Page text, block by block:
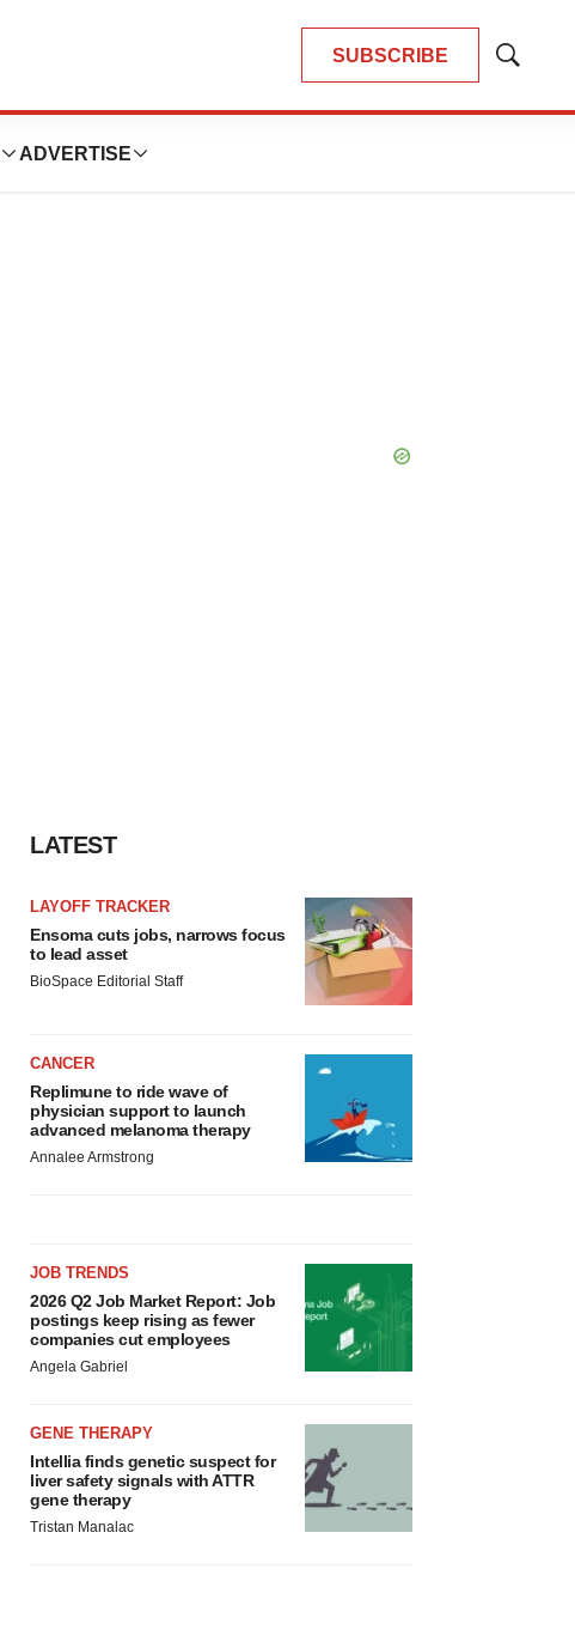
SUBSCRIBE
Show
ADVERTISE
LATEST
LAYOFF TRACKER
Ensoma cuts jobs, narrows focus
to lead asset
BioSpace Editorial Staff
CANCER
Replimune to ride wave of
physician support to launch
advanced melanoma therapy
Annalee Armstrong
JOB TRENDS
2026 Q2 Job Market Report: Job
postings keep rising as fewer
companies cut employees
Angela Gabriel
GENE THERAPY
Intellia finds genetic suspect for
liver safety signals with ATTR
gene therapy
Tristan Manalac